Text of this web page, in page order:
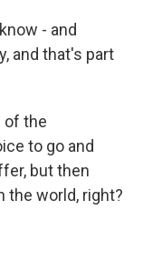
- and
and that's part
of the
to go and
but then
the world, right?